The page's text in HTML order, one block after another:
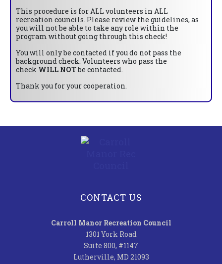
This procedure is for ALL volunteers in ALL
recreation councils. Please review the guidelines, as
you will not be able to take any role within the
program without going through this check!
You will only be contacted if you do not pass the
background check. Volunteers who pass the
check WILL NOTbe contacted.
Thank you for your cooperation.
CONTACT US
Carroll Manor Recreation Council
1301 York Road
Suite 800, #1147
Lutherville, MD 21093